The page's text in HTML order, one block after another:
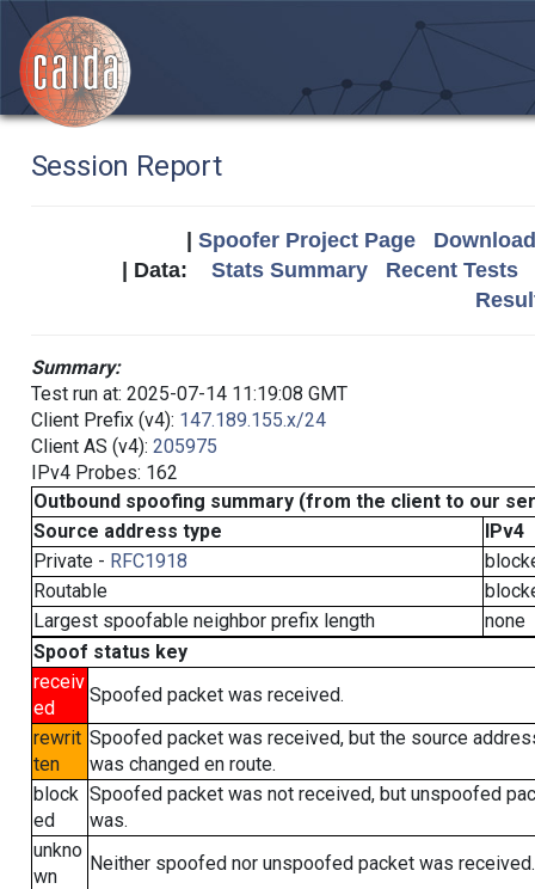
Session Report
Spoofer Project Page
| Data: Stats Summary
Recent Tests
Summary:
Test run at: 2025-07-14 11:19:08 GMT
Client Prefix (v4): 147.189.155.x/24
Client AS (v4): 205975
IPv4 Probes: 162
Outbound spoofing summary (from the client to our
Source address type
IPv4
Private - RFC1918
Routable
Largest spoofable neighbor prefix length
none
Spoof status key
receiv
ed
Spoofed packet was received.
rewrit
ten
Spoofed packet was received, but the source
was changed en route.
block
ed
Spoofed packet was not received, but unspoofed
was.
unkno
wn
Neither spoofed nor unspoofed packet was received.